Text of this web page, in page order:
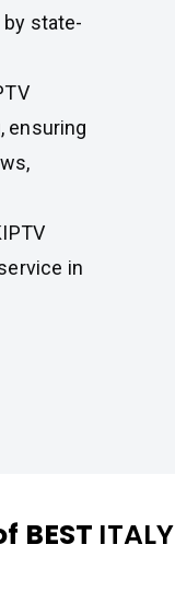
state-
ensuring
in
BEST ITALY